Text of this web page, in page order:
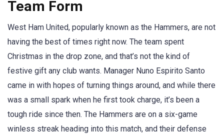
Team Form
West Ham United, popularly known as the Hammers, are not
having the best of times right now. The team spent
Christmas in the drop zone, and that’s not the kind of
festive gift any club wants. Manager Nuno Espirito Santo
came in with hopes of turning things around, and while there
was a small spark when he first took charge, it’s been a
tough ride since then. The Hammers are on a six-game
winless streak heading into this match, and their defense